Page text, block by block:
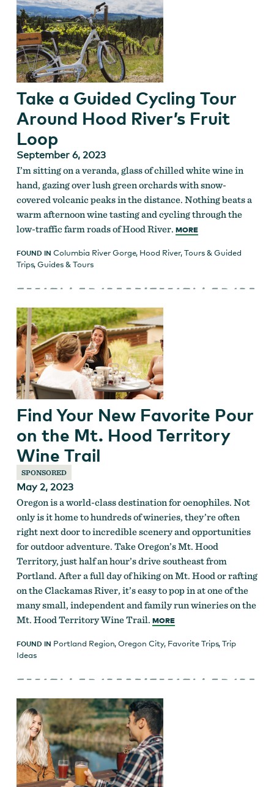
Take a Guided Cycling Tour
Around Hood River’s Fruit
Loop
September 6, 2023
I’m sitting on a veranda, glass of chilled white wine in
hand, gazing over lush green orchards with snow-
covered volcanic peaks in the distance. Nothing beats a
warm afternoon wine tasting and cycling through the
low-traffic farm roads of Hood River. MORE
FOUND IN Columbia River Gorge, Hood River,Tours & Guided
Trips,Guides & Tours
Find Your New Favorite Pour
on the Mt. Hood Territory
Wine Trail
SPONSORED
May 2, 2023
Oregon is a world-class destination for oenophiles. Not
only is it home to hundreds of wineries, they’re often
right next door to incredible scenery and opportunities
for outdoor adventure. Take Oregon’s Mt. Hood
Territory, just half an hour’s drive southeast from
Portland. After a full day of hiking on Mt. Hood or rafting
on the Clackamas River, it’s easy to pop in at one of the
many small, independent and family run wineries on the
Mt. Hood Territory Wine Trail. MORE
FOUND IN Portland Region,Oregon City, Favorite Trips,Trip
Ideas